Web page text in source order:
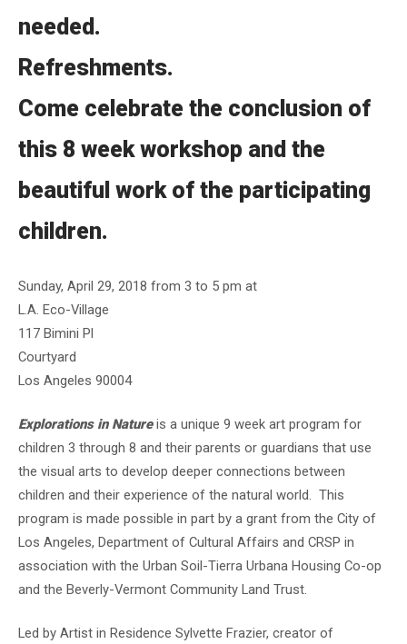
needed.
Refreshments.
Come celebrate the conclusion of
this 8 week workshop and the
beautiful work of the participating
children.
Sunday, April 29, 2018 from 3 to 5 pm at
L.A. Eco-Village
117 Bimini Pl
Courtyard
Los Angeles 90004
Explorations in Nature is a unique 9 week art program for
children 3 through 8 and their parents or guardians that use
the visual arts to develop deeper connections between
children and their experience of the natural world. This
program is made possible in part by a grant from the City of
Los Angeles, Department of Cultural Affairs and CRSP in
association with the Urban Soil-Tierra Urbana Housing Co-op
and the Beverly-Vermont Community Land Trust.
Led by Artist in Residence Sylvette Frazier, creator of